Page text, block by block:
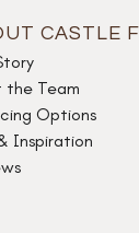
CASTLE
the Team
Options
Inspiration